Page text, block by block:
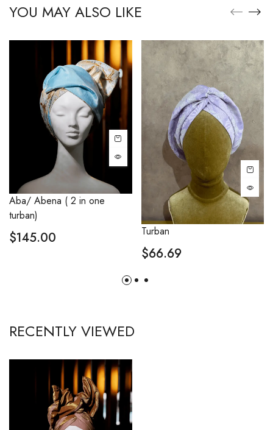
YOU MAY ALSO LIKE
Aba/ Abena ( 2 in one
turban)
$145.00 Turban
$66.69
RECENTLY VIEWED